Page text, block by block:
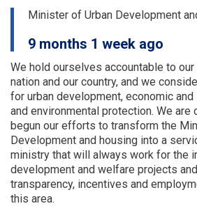
of
number
of
provinces
were
examined
Minister of Urban Development
9 months 1 week ago
We hold ourselves accountable to
nation and our country, and we
for urban development, economic
and environmental protection. We are
begun our efforts to transform the
Development and housing into a
ministry that will always work for the
development and welfare projects
transparency, incentives and
this area.